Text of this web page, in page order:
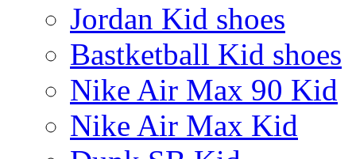
Jordan Kid shoes
Bastketball Kid shoes
Nike Air Max 90 Kid
Nike Air Max Kid